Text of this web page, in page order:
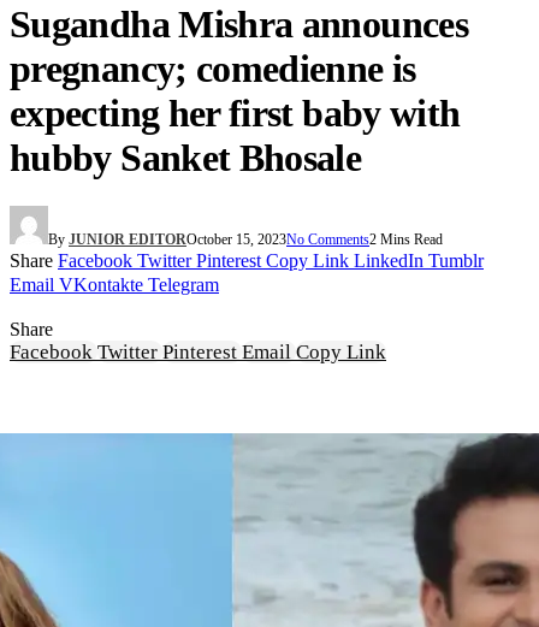
Sugandha Mishra announces
pregnancy; comedienne is
expecting her first baby with
hubby Sanket Bhosale
By JUNIOR EDITOROctober 15, 2023No Comments2 Mins Read
Share Facebook Twitter Pinterest Copy Link LinkedIn Tumblr
Email VKontakte Telegram
Share
Facebook Twitter Pinterest Email Copy Link